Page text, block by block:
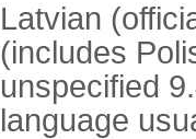
Latvian
(includes
unspecified
language